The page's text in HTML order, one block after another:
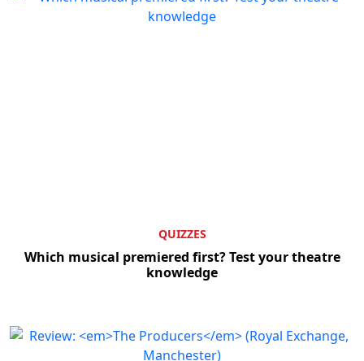
QUIZZES
Which musical premiered first? Test your theatre
knowledge